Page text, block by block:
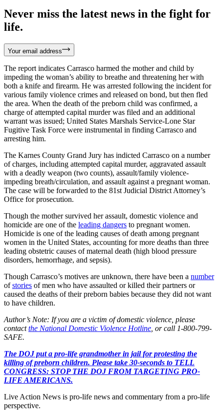
Never miss the latest news in the fight for
life.
Your email address
The report indicates Carrasco harmed the mother and child by
impeding the woman’s ability to breathe and threatening her with
both a knife and firearm. He was arrested following the incident for
various family violence crimes and released on bond, but then fled
the area. When the death of the preborn child was confirmed, a
charge of attempted capital murder was filed and an additional
warrant was issued; United States Marshals Service-Lone Star
Fugitive Task Force were instrumental in finding Carrasco and
arresting him.
The Karnes County Grand Jury has indicted Carrasco on a number
of charges, including attempted capital murder, aggravated assault
with a deadly weapon (two counts), assault/family violence-
impeding breath/circulation, and assault against a pregnant woman.
The case will be forwarded to the 81st Judicial District Attorney’s
Office for prosecution.
Though the mother survived her assault, domestic violence and
homicide are one of the leading dangers to pregnant women.
Homicide is one of the leading causes of death among pregnant
women in the United States, accounting for more deaths than three
leading obstetric causes of maternal death (high blood pressure
disorders, hemorrhage, and sepsis).
Though Carrasco’s motives are unknown, there have been a number
ofstories of men who have assaulted or killed their partners or
caused the deaths of their preborn babies because they did not want
to have children.
Author’s Note: If you are a victim of domestic violence, please
contactthe National Domestic Violence Hotline , or call 1-800-799-
SAFE.
The DOJ put a pro-life grandmother in jail for protesting the
killing of preborn children. Please take 30-seconds to TELL
CONGRESS: STOP THE DOJ FROM TARGETING PRO-
LIFE AMERICANS.
Live Action News is pro-life news and commentary from a pro-life
perspective.